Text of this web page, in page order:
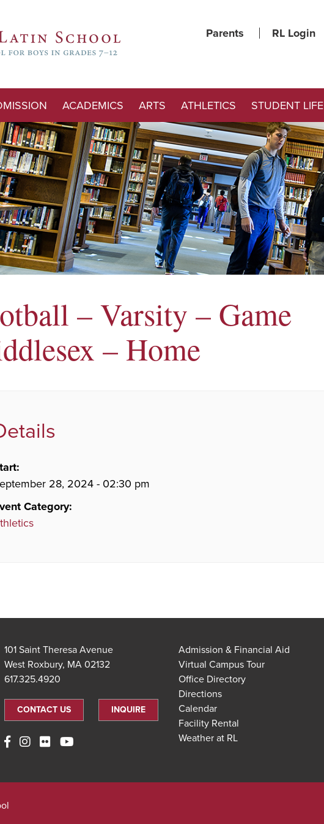
Parents RL Login
ACADEMICS ARTS ATHLETICS STUDENT LIFE
– Varsity – Game
– Home
28, 2024 - 02:30 pm
Category:
101 Saint Theresa Avenue
West Roxbury, MA 02132
617.325.4920
CONTACT US INQUIRE
Admission & Financial Aid
Virtual Campus Tour
Office Directory
Directions
Calendar
Facility Rental
Weather at RL